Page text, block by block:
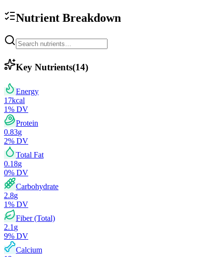
Nutrient Breakdown
Key Nutrients(14)
Energy
17kcal
1% DV
Protein
0.83g
2% DV
Total Fat
0.18g
0% DV
Carbohydrate
2.8g
1% DV
Fiber (Total)
2.1 g
9% DV
Calcium